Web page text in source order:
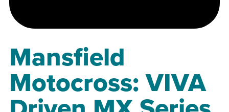
Mansfield
Motocross: VIVA